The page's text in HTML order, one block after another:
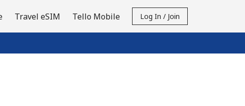
Travel eSIM Tello Mobile Log In / Join